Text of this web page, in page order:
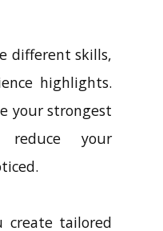
different skills,
highlights.
your strongest
reduce your
create tailored